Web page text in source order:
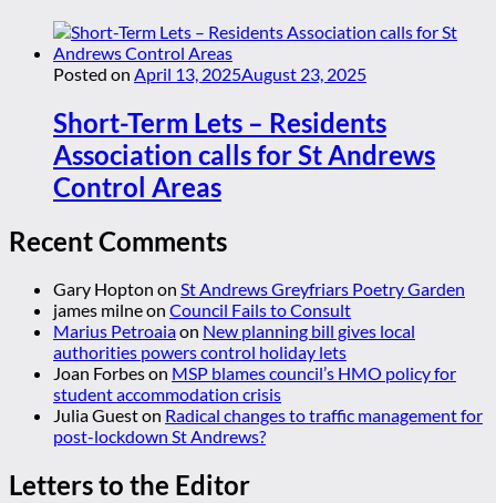
Posted on April 13, 2025August 23, 2025
Short-Term Lets – Residents
Association calls for St Andrews
Control Areas
Recent Comments
Gary Hopton on St Andrews Greyfriars Poetry Garden
james milneon Council Fails to Consult
Marius Petroaiaon New planning bill gives local
authorities powers control holiday lets
Joan Forbeson MSP blames council’s HMO policy for
student accommodation crisis
Julia Gueston Radical changes to traffic management for
post-lockdown St Andrews?
Letters to the Editor